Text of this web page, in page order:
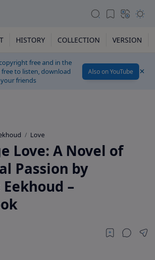
HISTORY COLLECTION VERSION
free and in the
to listen, download
friends
Also on YouTube
Love
Love: A Novel of
Passion by
–